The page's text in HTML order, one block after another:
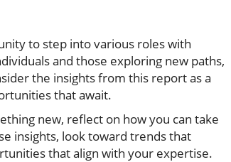
to step into various roles with
and those exploring new paths,
the insights from this report as a
that await.
new, reflect on how you can take
insights, look toward trends that
that align with your expertise.